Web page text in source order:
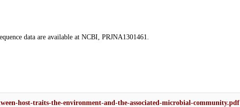
data are available at NCBI, PRJNA1301461.
host-traits-the-environment-and-the-associated-microbial-community.pdf